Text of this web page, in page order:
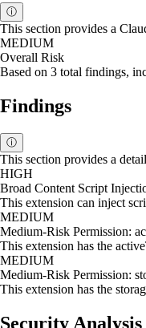
ⓘ
This section provides a
MEDIUM
Overall Risk
Based on 3 total findings,
Findings
ⓘ
This section provides a
HIGH
Broad Content Script
This extension can inject
MEDIUM
Medium-Risk Permission:
This extension has the
MEDIUM
Medium-Risk Permission:
This extension has the
Security